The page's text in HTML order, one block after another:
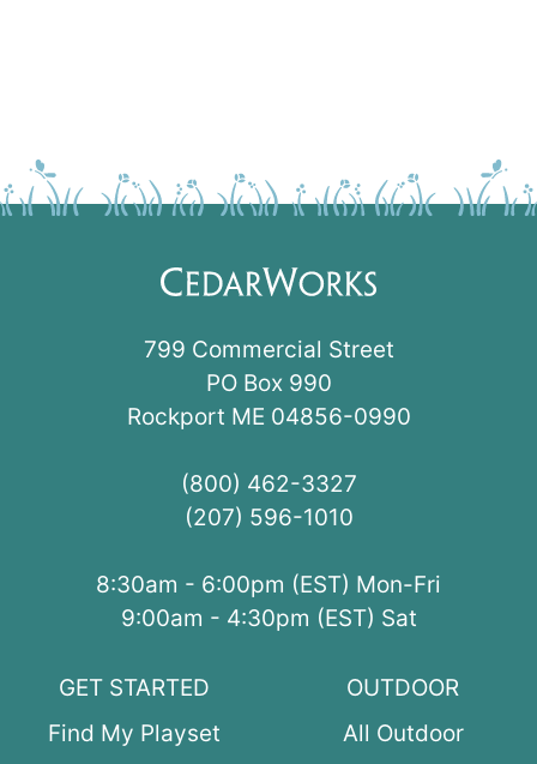
799 Commercial Street
PO Box 990
Rockport ME 04856-0990
(800) 462-3327
(207) 596-1010
8:30am - 6:00pm (EST) Mon-Fri
9:00am - 4:30pm (EST) Sat
GET STARTED
Find My Playset
OUTDOOR
All Outdoor